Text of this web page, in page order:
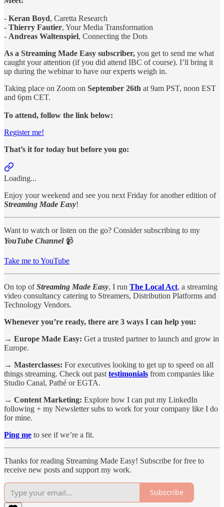
- Keran Boyd, Caretta Research
- Thierry Fautier, Your Media Transformation
- Andreas Waltenspiel, Connecting the Dots
As a Streaming Made Easy subscriber, you get to send me what
caught your attention (if you did attend IBC of course). I’ll bring it
up during the webinar to have our experts weigh in.
Taking place on Zoom on September 26th at 9am PST, noon EST
and 6pm CET.
To attend, follow the link below:
Register me!
That’s it for today but before you go:
Loading...
Enjoy your weekend and see you next Friday for another edition of
Streaming Made Easy!
Want to watch or listen on the go? Consider subscribing to my
YouTube Channel📹
Take me to YouTube
On top ofStreaming Made Easy, I run The Local Act, a streaming
video consultancy catering to Streamers, Distribution Platforms and
Technology Vendors.
Whenever you’re ready, there are 3 ways I can help you:
→ Europe Made Easy: Get a trusted partner to launch and grow in
Europe.
→ Masterclasses: For executives looking to get up to speed on all
things streaming. Check out past testimonials from companies like
Studio Canal, Pathé or EGTA.
→ Content Marketing: Explore how I can put my LinkedIn
following + my Newsletter subs to work for your company like I do
for mine.
Ping me to see if we’re a fit.
Thanks for reading Streaming Made Easy! Subscribe for free to
receive new posts and support my work.
Subscribe